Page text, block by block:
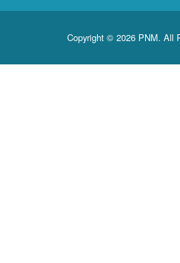
Copyright © 2026 PNM. All